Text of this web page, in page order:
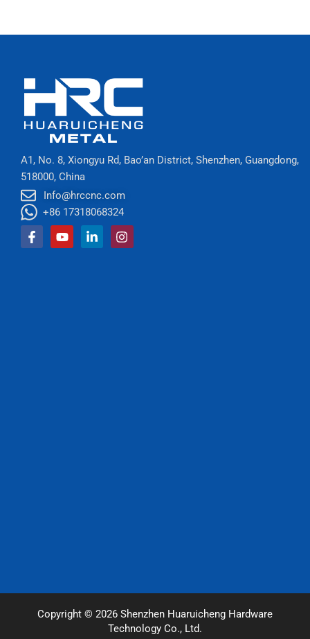
A1, No. 8, Xiongyu Rd, Bao’an District, Shenzhen, Guangdong,
518000, China
Info@hrccnc.com
+86 17318068324
Facebook-
f
YoutubeLinkedin-
in
Instagram
Copyright © 2026 Shenzhen Huaruicheng Hardware
Technology Co., Ltd.